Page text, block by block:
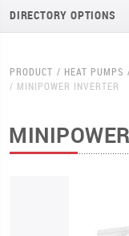
DIRECTORY OPTIONS
PRODUCT HEAT PUMPS
MINIPOWER INVERTER